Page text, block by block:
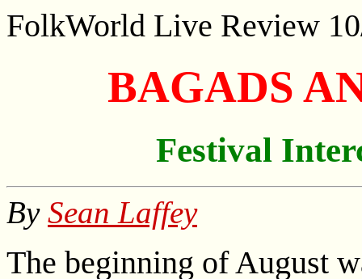
FolkWorld Live Review
BAGADS
Festival
By Sean Laffey
The beginning of August